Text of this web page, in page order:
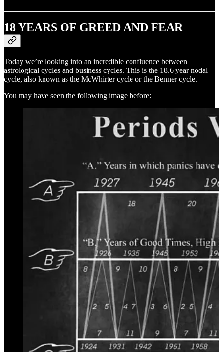
18 YEARS OF GREED AND FEAR
Today we’re looking into an incredible confluence between
astrological cycles and business cycles. This is the 18.6 year nodal
cycle, also known as the McWhirter cycle or the Benner cycle.
You may have seen the following image before: